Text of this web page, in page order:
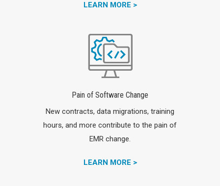
LEARN MORE >
Pain of Software Change
New contracts, data migrations, training
hours, and more contribute to the pain of
EMR change.
LEARN MORE >